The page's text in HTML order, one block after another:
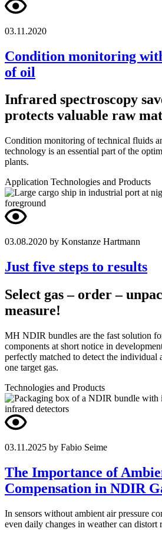
03.11.2020
Condition monitoring
of oil
Infrared spectroscopy
protects valuable raw
Condition monitoring of technical fluids
technology is an essential part of the
plants.
Application Technologies and Products
03.08.2020 by Konstanze Hartmann
Just five steps to results
Select gas – order –
measure!
MH NDIR bundles are the fast solution
components at short notice in
perfectly matched to detect the individual
one target gas.
Technologies and Products
03.11.2025 by Fabio Seime
The Importance of
Compensation in NDIR
In sensors without ambient air pressure
even daily changes in weather can distort